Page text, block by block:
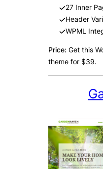
27 Inner
Header
WPML
Price: Get this
theme for $39.